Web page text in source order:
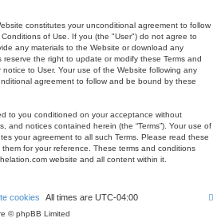
constitutes your unconditional agreement to follow
of Use. If you (the "User") do not agree to
any materials to the Website or download any
reserve the right to update or modify these Terms and
to User. Your use of the Website following any
agreement to follow and be bound by these
to you conditioned on your acceptance without
and notices contained herein (the “Terms”). Your use of
your agreement to all such Terms. Please read these
for your reference. These terms and conditions
website and all content within it.
cookies All times are UTC-04:00
© phpBB Limited